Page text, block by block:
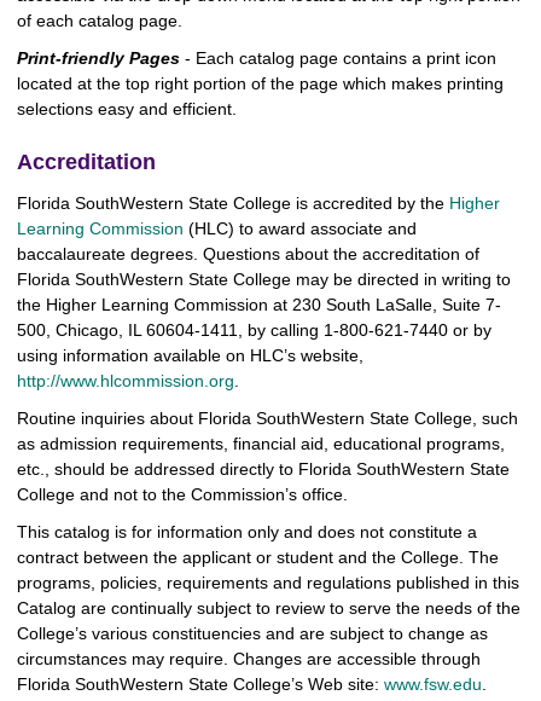
of each catalog page.
Print-friendly Pages - Each catalog page contains a print icon
located at the top right portion of the page which makes printing
selections easy and efficient.
Accreditation
Florida SouthWestern State College is accredited by the Higher
Learning Commission (HLC) to award associate and
baccalaureate degrees. Questions about the accreditation of
Florida SouthWestern State College may be directed in writing to
the Higher Learning Commission at 230 South LaSalle, Suite 7-
500, Chicago, IL 60604-1411, by calling 1-800-621-7440 or by
using information available on HLC’s website,
http://www.hlcommission.org
Routine inquiries about Florida SouthWestern State College, such
as admission requirements, financial aid, educational programs,
etc., should be addressed directly to Florida SouthWestern State
College and not to the Commission’s office.
This catalog is for information only and does not constitute a
contract between the applicant or student and the College. The
programs, policies, requirements and regulations published in this
Catalog are continually subject to review to serve the needs of the
College’s various constituencies and are subject to change as
circumstances may require. Changes are accessible through
Florida SouthWestern State College’s Web site: www.fsw.edu